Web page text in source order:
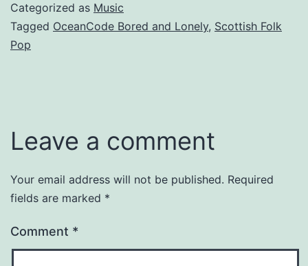
Categorized as Music
Tagged OceanCode Bored and Lonely, Scottish Folk
Pop
Leave a comment
Your email address will not be published. Required
fields are marked *
Comment *